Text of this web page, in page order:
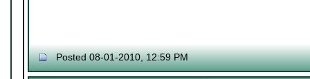
Posted 08-01-2010, 12:59 PM